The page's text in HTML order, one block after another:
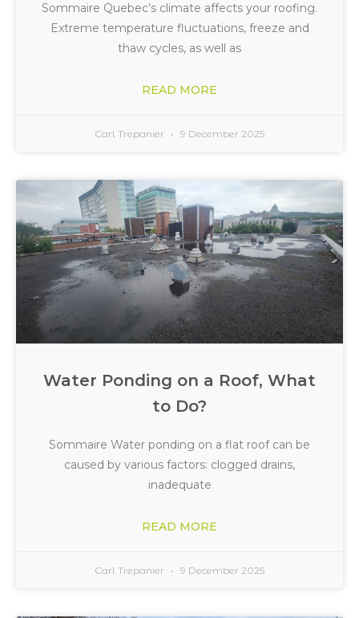
Sommaire Quebec’s climate affects your roofing.
Extreme temperature fluctuations, freeze and
thaw cycles, as well as
READ MORE
Carl Trepanier 9 December 2025
Water Ponding on a Roof, What
to Do?
Sommaire Water ponding on a flat roof can be
caused by various factors: clogged drains,
inadequate
READ MORE
Carl Trepanier 9 December 2025